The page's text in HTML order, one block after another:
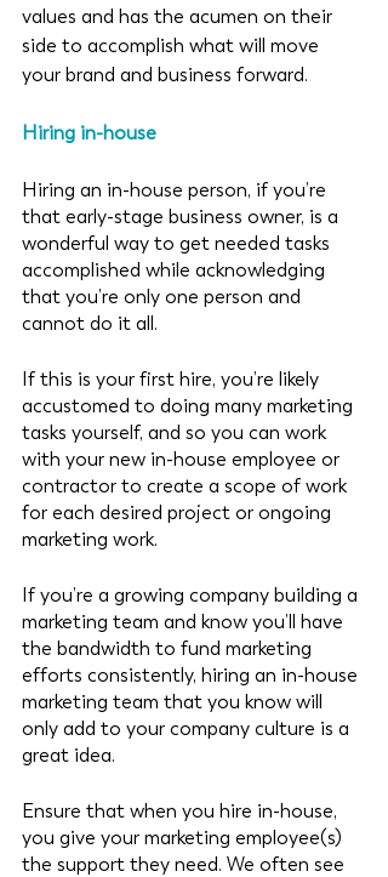
values and has the acumen on their
side to accomplish what will move
your brand and business forward.
Hiring in-house
Hiring an in-house person, if you’re
that early-stage business owner, is a
wonderful way to get needed tasks
accomplished while acknowledging
that you’re only one person and
cannot do it all.
If this is your first hire, you’re likely
accustomed to doing many marketing
tasks yourself, and so you can work
with your new in-house employee or
contractor to create a scope of work
for each desired project or ongoing
marketing work.
If you’re a growing company building a
marketing team and know you’ll have
the bandwidth to fund marketing
efforts consistently, hiring an in-house
marketing team that you know will
only add to your company culture is a
great idea.
Ensure that when you hire in-house,
you give your marketing employee(s)
the support they need. We often see